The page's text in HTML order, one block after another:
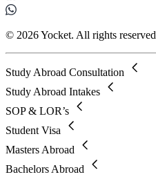
© 2026 Yocket. All rights reserved
Study Abroad Consultation
Study Abroad Intakes
SOP & LOR’s
Student Visa
Masters Abroad
Bachelors Abroad